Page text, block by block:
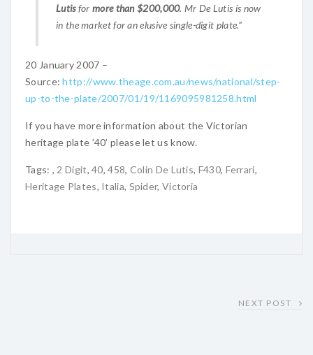
Lutisfor more than $200,000. Mr De Lutis is now
in the market for an elusive single-digit plate.”
20 January 2007 –
Source:http://www.theage.com.au/news/national/step-
up-to-the-plate/2007/01/19/1169095981258.html
If you have more information about the Victorian
heritage plate ’40’ please let us know.
Tags: , 2 Digit,40,458, Colin De Lutis, F430, Ferrari,
Heritage Plates, Italia, Spider, Victoria
NEXT POST